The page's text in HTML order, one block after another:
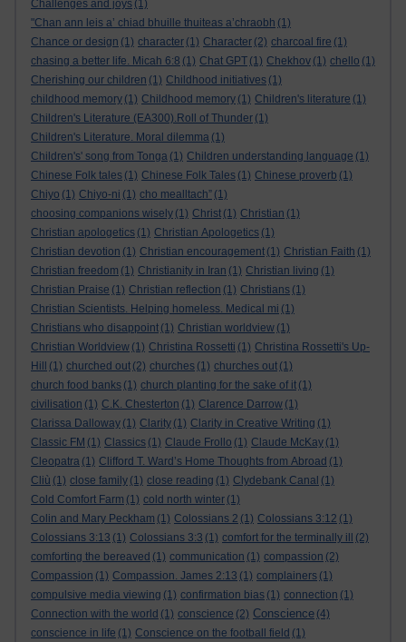
Challenges and joys (1)
"Chan ann leis a’ chiad bhuille thuiteas a’chraobh (1)
Chance or design (1) character (1) Character (2) charcoal fire (1)
chasing a better life. Micah 6:8 (1) Chat GPT (1) Chekhov (1) chello (1)
Cherishing our children (1) Childhood initiatives (1)
childhood memory (1) Childhood memory (1) Children's literature (1)
Children's Literature (EA300).Roll of Thunder (1)
Children's Literature. Moral dilemma (1)
Children's' song from Tonga (1) Children understanding language (1)
Chinese Folk tales (1) Chinese Folk Tales (1) Chinese proverb (1)
Chiyo (1) Chiyo-ni (1) cho mealltach” (1)
choosing companions wisely (1) Christ (1) Christian (1)
Christian apologetics (1) Christian Apologetics (1)
Christian devotion (1) Christian encouragement (1) Christian Faith (1)
Christian freedom (1) Christianity in Iran (1) Christian living (1)
Christian Praise (1) Christian reflection (1) Christians (1)
Christian Scientists. Helping homeless. Medical mi (1)
Christians who disappoint (1) Christian worldview (1)
Christian Worldview (1) Christina Rossetti (1) Christina Rossetti's Up-
Hill
(1) churched out (2) churches (1) churches out (1)
church food banks (1) church planting for the sake of it (1)
civilisation (1) C.K. Chesterton (1) Clarence Darrow (1)
Clarissa Dalloway (1) Clarity (1) Clarity in Creative Writing (1)
Classic FM (1) Classics (1) Claude Frollo (1) Claude McKay (1)
Cleopatra (1) Clifford T. Ward’s Home Thoughts from Abroad (1)
Cliù (1) close family (1) close reading (1) Clydebank Canal (1)
Cold Comfort Farm (1) cold north winter (1)
Colin and Mary Peckham (1) Colossians 2 (1) Colossians 3:12 (1)
Colossians 3:13 (1) Colossians 3:3 (1) comfort for the terminally ill
(2)
comforting the bereaved (1) communication (1) compassion (2)
Compassion (1) Compassion. James 2:13 (1) complainers (1)
compulsive media viewing (1) confirmation bias (1) connection (1)
Connection with the world (1) conscience (2) Conscience (4)
conscience in life (1) Conscience on the football field (1)